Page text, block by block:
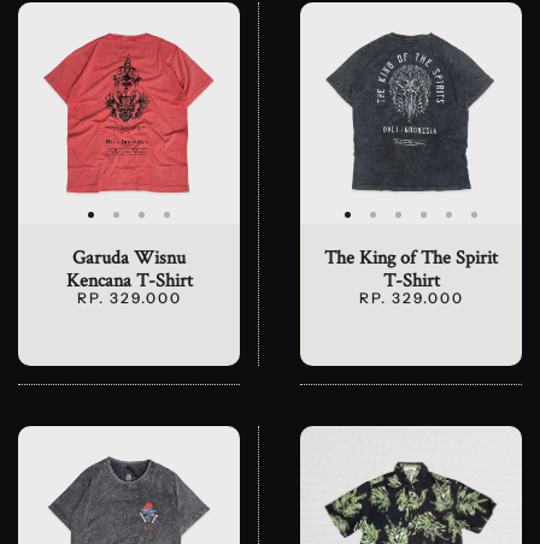
Garuda Wisnu
Kencana T-Shirt
RP. 329.000
The King of The Spirit
T-Shirt
RP. 329.000